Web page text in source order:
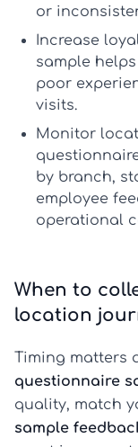
or
Increase
sample
poor
visits.
Monitor
by branch,
employee
operational
When to
location
Timing matters
questionnaire
quality, match
sample